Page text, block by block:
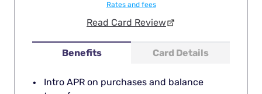
Benefits Card Details
Intro APR on purchases and balance
Rates and fees
Read Card Review